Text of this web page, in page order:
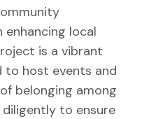
local
is a vibrant
to host events and
belonging among
to ensure